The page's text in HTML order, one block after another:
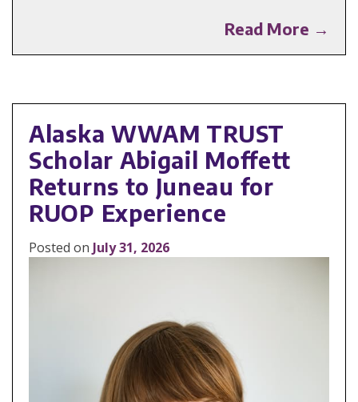
Read More →
Alaska WWAM TRUST
Scholar Abigail Moffett
Returns to Juneau for
RUOP Experience
Posted on July 31, 2026